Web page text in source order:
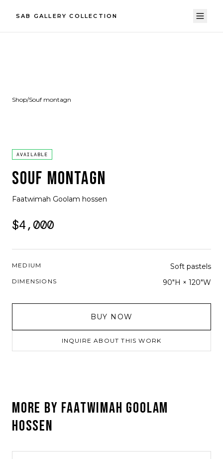
SAB GALLERY COLLECTION
Shop/Souf montagn
AVAILABLE
SOUF MONTAGN
Faatwimah Goolam hossen
$4,000
MEDIUM Soft pastels
DIMENSIONS 90"H × 120"W
BUY NOW
INQUIRE ABOUT THIS WORK
MORE BY FAATWIMAH GOOLAM
HOSSEN